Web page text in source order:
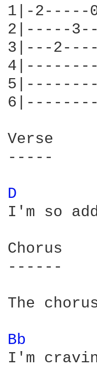
1|-2-----
2|-----
3|---
Verse
-----
D
I'm so
Chorus
------
The
Bb
I'm